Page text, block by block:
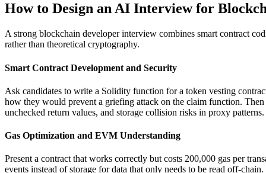
How to Design an AI Interview for
A strong blockchain developer interview combines smart contract
rather than theoretical cryptography.
Smart Contract Development and Security
Ask candidates to write a Solidity function for a token vesting
how they would prevent a griefing attack on the claim function.
unchecked return values, and storage collision risks in proxy patterns.
Gas Optimization and EVM Understanding
Present a contract that works correctly but costs 200,000 gas per
events instead of storage for data that only needs to be read off-